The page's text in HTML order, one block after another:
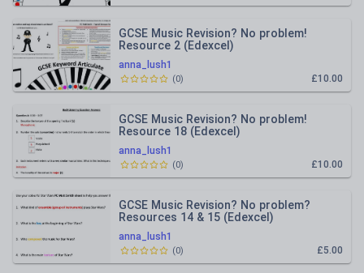
anna_lush1
GCSE Music Revision? No problem!
Resource 2 (Edexcel)
£10.00
(0)
anna_lush1
GCSE Music Revision? No problem!
Resource 18 (Edexcel)
£10.00
(0)
anna_lush1
GCSE Music Revision? No problem?
Resources 14 & 15 (Edexcel)
£5.00
(0)